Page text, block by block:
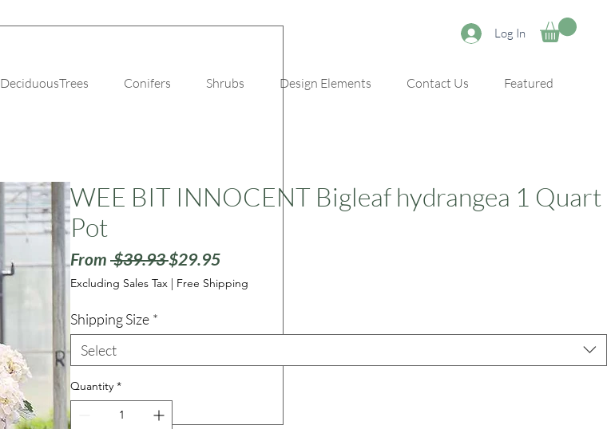
Log In
DeciduousTrees Conifers Shrubs Design Elements Contact Us Featured
WEE BIT INNOCENT Bigleaf hydrangea 1 Quart
Pot
From $39.93 Regular
Price
$29.95Sale
Price
Excluding Sales Tax | Free Shipping
Shipping Size *
Select
Quantity *